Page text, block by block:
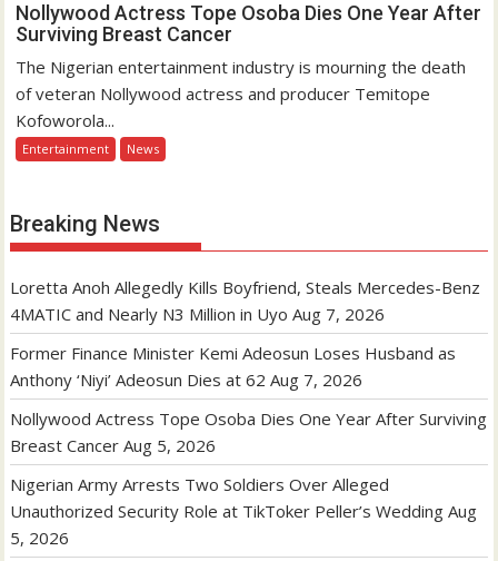
Nollywood Actress Tope Osoba Dies One Year After
Surviving Breast Cancer
The Nigerian entertainment industry is mourning the death
of veteran Nollywood actress and producer Temitope
Kofoworola...
Entertainment News
Breaking News
Loretta Anoh Allegedly Kills Boyfriend, Steals Mercedes-Benz
4MATIC and Nearly N3 Million in Uyo Aug 7, 2026
Former Finance Minister Kemi Adeosun Loses Husband as
Anthony ‘Niyi’ Adeosun Dies at 62 Aug 7, 2026
Nollywood Actress Tope Osoba Dies One Year After Surviving
Breast Cancer Aug 5, 2026
Nigerian Army Arrests Two Soldiers Over Alleged
Unauthorized Security Role at TikToker Peller’s Wedding Aug
5, 2026